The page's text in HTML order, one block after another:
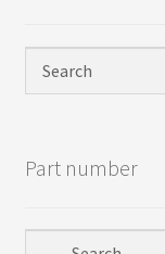
Part number